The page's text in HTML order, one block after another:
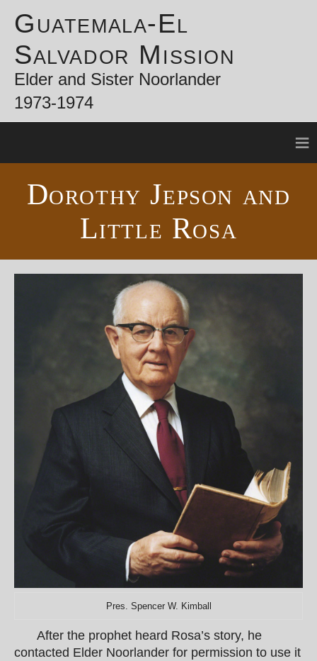
Guatemala-El
Salvador Mission
Elder and Sister Noorlander
1973-1974
≡
Dorothy Jepson and
Little Rosa
Pres. Spencer W. Kimball
After the prophet heard Rosa’s story, he
contacted Elder Noorlander for permission to use it